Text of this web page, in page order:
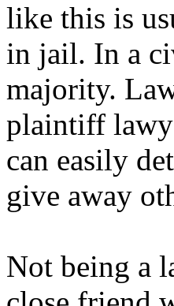
like this is
in jail. In a
majority.
plaintiff
can easily
give away
Not being a